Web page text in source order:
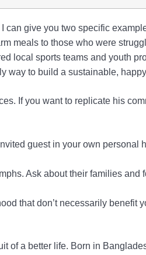
can give you two specific
meals to those who were
local sports teams and youth
way to build a sustainable,
If you want to replicate his
guest in your own personal
Ask about their families and
that don’t necessarily benefit
of a better life. Born in